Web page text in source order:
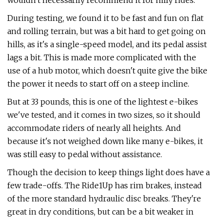
During testing, we found it to be fast and fun on flat
and rolling terrain, but was a bit hard to get going on
hills, as it's a single-speed model, and its pedal assist
lags a bit. This is made more complicated with the
use of a hub motor, which doesn't quite give the bike
the power it needs to start off on a steep incline.
But at 33 pounds, this is one of the lightest e-bikes
we've tested, and it comes in two sizes, so it should
accommodate riders of nearly all heights. And
because it's not weighed down like many e-bikes, it
was still easy to pedal without assistance.
Though the decision to keep things light does have a
few trade-offs. The Ride1Up has rim brakes, instead
of the more standard hydraulic disc breaks. They're
great in dry conditions, but can be a bit weaker in